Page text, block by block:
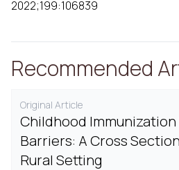
2022;199:106839
Recommended
Original Article
Childhood
Barriers: A Cross
Rural Setting